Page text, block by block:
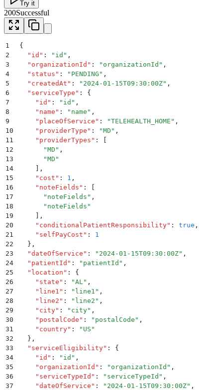
Try it
200Successful
1
{
2
  "
id " : " id " ,
3
  "
organizationId " : " organizationId " ,
4
  "
status " : " PENDING " ,
5
  "
createdAt " : " 2024-01-15T09:30:00Z" ,
6
  "
serviceType " :
{
7
    "
id " : " id " ,
8
    "
name " : " name " ,
9
    "
placeOfService " : "TELEHEALTH_HOME " ,
10
    "
providerType " : "MD " ,
11
    "
providerTypes " :
12
      "
MD " ,
13
      "
MD "
14
,
15
    "
cost " : 1 ,
16
    "
noteFields " :
17
      "
noteFields " ,
18
      "
noteFields "
19
,
20
    "
conditionalPatientResponsibility" : true ,
21
    "
selfPayCost " :
1
22
  }
,
23
  "
dateOfService " : " 2024-01-15T09:30:00Z" ,
24
  "
patientId " : " patientId " ,
25
  "
location " :
{
26
    "
state " : "AL " ,
27
    "
line1 " : " line1 " ,
28
    "
line2 " : " line2 " ,
29
    "
city" : " city" ,
30
    "
postalCode " : " postalCode " ,
31
    "
country" : " US "
32
  }
,
33
  "
serviceEligibility" :
{
34
    "
id " : " id " ,
35
    "
organizationId " : " organizationId " ,
36
    "
serviceTypeId " : " serviceTypeId " ,
37
    "
dateOfService " : " 2024-01-15T09:30:00Z" ,